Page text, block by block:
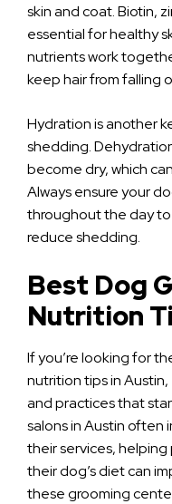
skin and coat. Biotin,
essential for healthy
nutrients work
keep hair from falling
Hydration is another
shedding.
become dry, which
Always ensure your
throughout the day
reduce shedding.
Best Dog
Nutrition
If you’re looking for
nutrition tips in
and practices that
salons in Austin
their services,
their dog’s diet can
these grooming